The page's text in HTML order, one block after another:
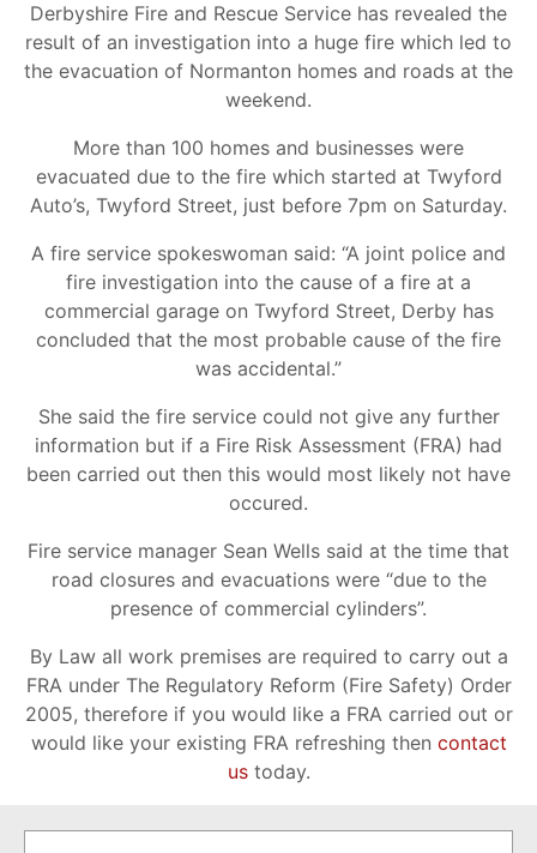
Derbyshire Fire and Rescue Service has revealed the
result of an investigation into a huge fire which led to
the evacuation of Normanton homes and roads at the
weekend.
More than 100 homes and businesses were
evacuated due to the fire which started at Twyford
Auto’s, Twyford Street, just before 7pm on Saturday.
A fire service spokeswoman said: “A joint police and
fire investigation into the cause of a fire at a
commercial garage on Twyford Street, Derby has
concluded that the most probable cause of the fire
was accidental.”
She said the fire service could not give any further
information but if a Fire Risk Assessment (FRA) had
been carried out then this would most likely not have
occured.
Fire service manager Sean Wells said at the time that
road closures and evacuations were “due to the
presence of commercial cylinders”.
By Law all work premises are required to carry out a
FRA under The Regulatory Reform (Fire Safety) Order
2005, therefore if you would like a FRA carried out or
would like your existing FRA refreshing then contact
ustoday.